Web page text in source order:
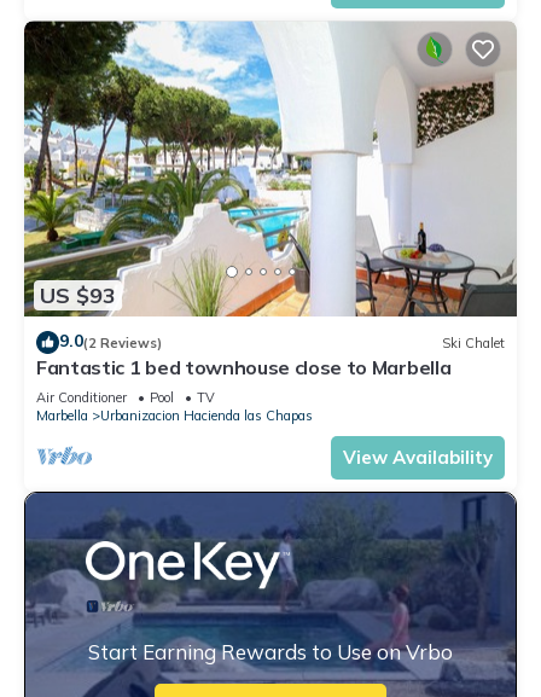
US $93
9.0(2 Reviews) Ski Chalet
Fantastic 1 bed townhouse close to Marbella
Air Conditioner Pool
TV
Marbella
Urbanizacion Hacienda las Chapas
View Availability
Start Earning Rewards to Use on Vrbo